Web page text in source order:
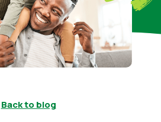
Back to blog